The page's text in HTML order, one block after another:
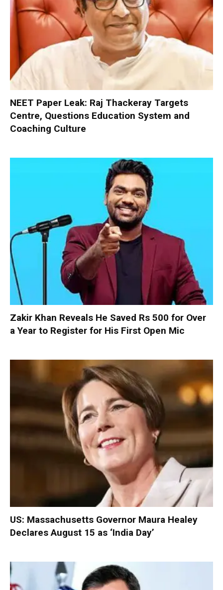
NEET Paper Leak: Raj Thackeray Targets
Centre, Questions Education System and
Coaching Culture
Zakir Khan Reveals He Saved Rs 500 for Over
a Year to Register for His First Open Mic
US: Massachusetts Governor Maura Healey
Declares August 15 as ‘India Day’